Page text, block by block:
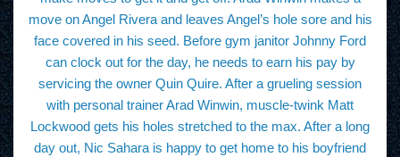
move on Angel Rivera and leaves Angel’s hole sore and his
face covered in his seed. Before gym janitor Johnny Ford
can clock out for the day, he needs to earn his pay by
servicing the owner Quin Quire. After a grueling session
with personal trainer Arad Winwin, muscle-twink Matt
Lockwood gets his holes stretched to the max. After a long
day out, Nic Sahara is happy to get home to his boyfriend